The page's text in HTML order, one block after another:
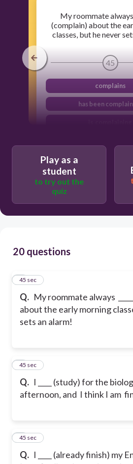
My roommate always
(complain) about the
classes, but he never
45
complains
has been
Play as a
student
to try out the
quiz
20 questions
Q. My roommate always
about the early morning
sets an alarm!
1
45 sec
Q. I ____ (study) for the
afternoon, and I think I am
2
45 sec
Q. I ____ (already finish) my
3
45 sec